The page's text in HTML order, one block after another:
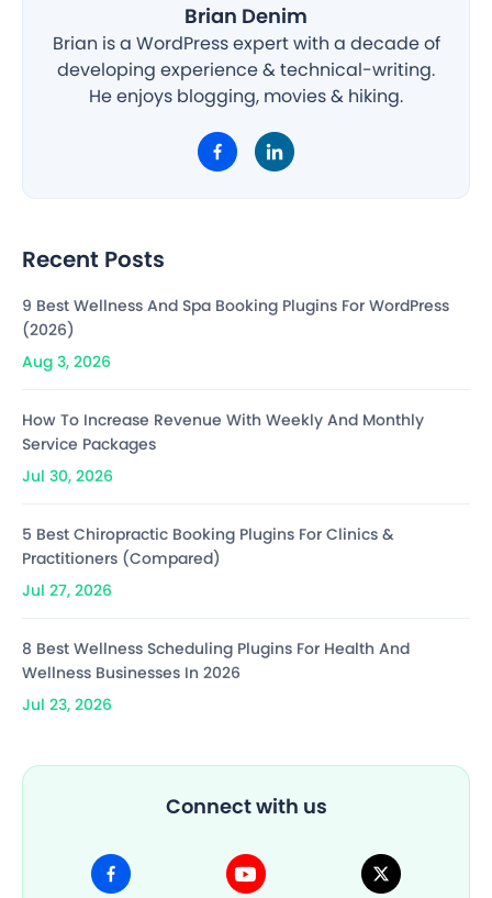
Brian Denim
Brian is a WordPress expert with a decade of
developing experience & technical-writing.
He enjoys blogging, movies & hiking.
Recent Posts
9 Best Wellness And Spa Booking Plugins For WordPress
(2026)
Aug 3, 2026
How To Increase Revenue With Weekly And Monthly
Service Packages
Jul 30, 2026
5 Best Chiropractic Booking Plugins For Clinics &
Practitioners (Compared)
Jul 27, 2026
8 Best Wellness Scheduling Plugins For Health And
Wellness Businesses In 2026
Jul 23, 2026
Connect with us